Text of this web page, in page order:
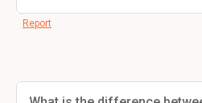
Report